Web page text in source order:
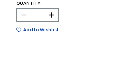
QUANTITY:
Add to Wishlist